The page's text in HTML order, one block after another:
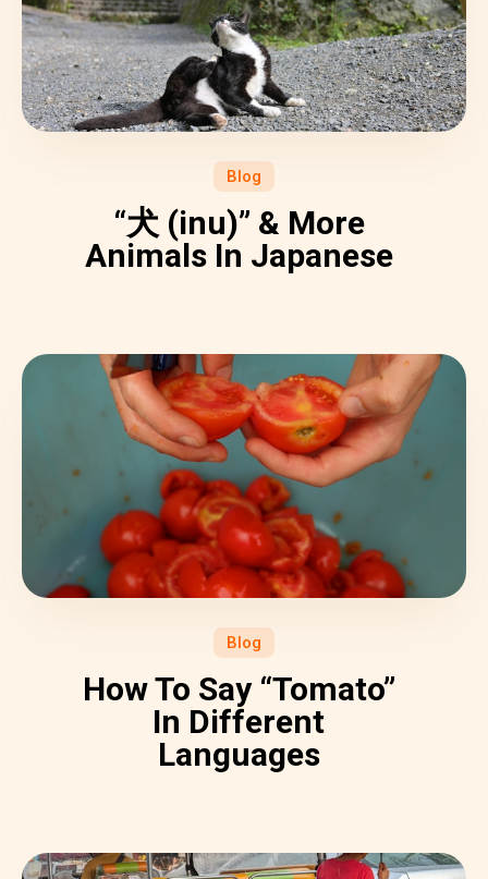
Blog
“犬 (inu)” & More
Animals In Japanese
Blog
How To Say “Tomato”
In Different
Languages